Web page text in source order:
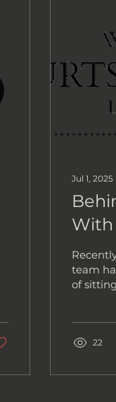
Jul 1, 2025
team
of
one of...
22